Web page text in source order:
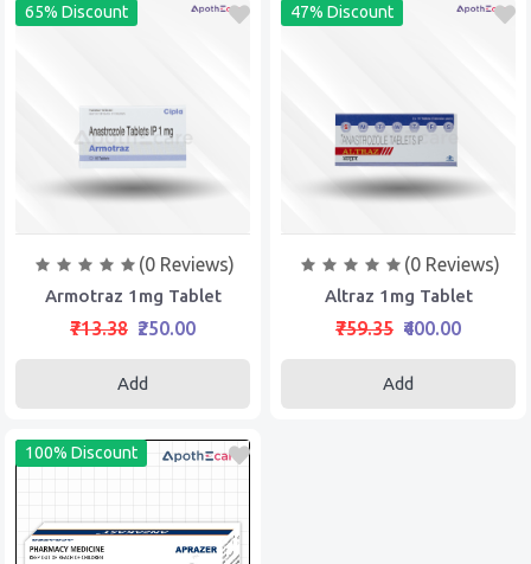
65% Discount
(0 Reviews)
Armotraz 1mg Tablet
₹713.38 ₹250.00
Add
47% Discount
(0 Reviews)
Altraz 1mg Tablet
₹759.35 ₹400.00
Add
100% Discount